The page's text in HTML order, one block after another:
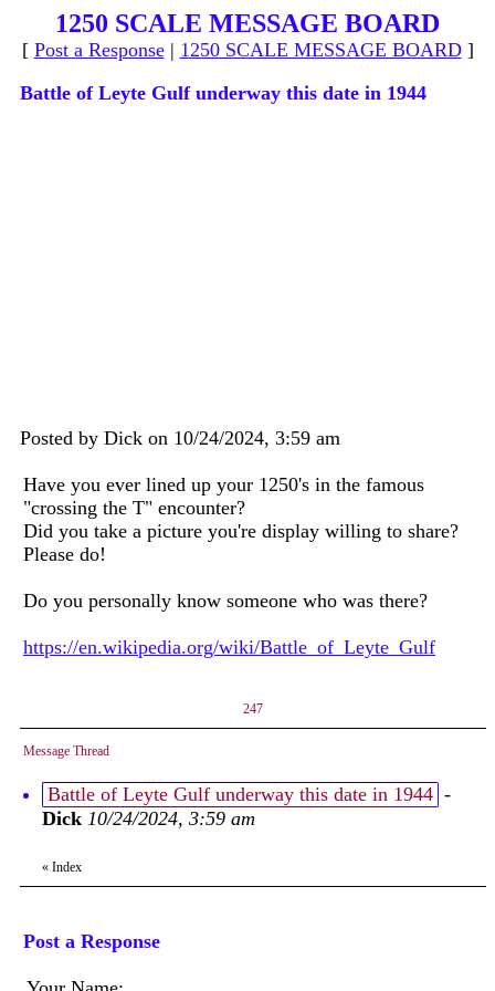
1250 SCALE MESSAGE BOARD
[ Post a Response| 1250 SCALE MESSAGE BOARD]
Battle of Leyte Gulf underway this date in 1944
Posted by Dick on 10/24/2024, 3:59 am
Have you ever lined up your 1250's in the famous
"crossing the T" encounter?
Did you take a picture you're display willing to share?
Please do!
Do you personally know someone who was there?
https://en.wikipedia.org/wiki/Battle_of_Leyte_Gulf
247
Message Thread
Battle of Leyte Gulf underway this date in 1944 -
Dick 10/24/2024, 3:59 am
« Index
Post a Response